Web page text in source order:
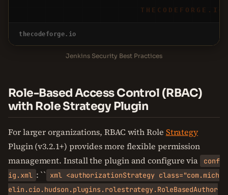
THECODEFORGE.IO
thecodeforge.io
Jenkins Security Best Practices
Role-Based Access Control (RBAC)
with Role Strategy Plugin
For larger organizations, RBAC with Role Strategy
Plugin (v3.2.1+) provides more flexible permission
management. Install the plugin and configure via
conf
ig.xml : `` xml <authorizationStrategy class="com.mich
elin.cio.hudson.plugins.rolestrategy.RoleBasedAuthor